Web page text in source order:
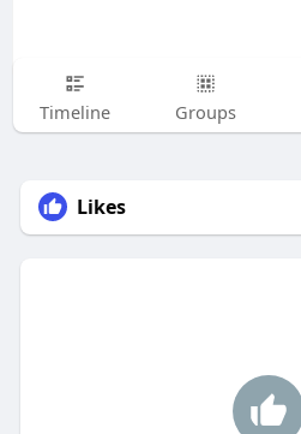
Timeline Groups
Likes